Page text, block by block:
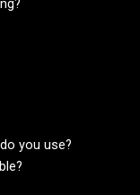
you use?